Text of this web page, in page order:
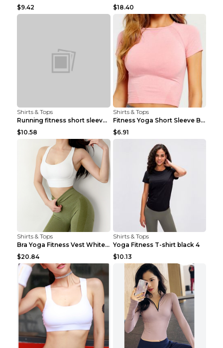
$9.42
$18.40
Shirts & Tops
Running fitness short sleeve Light Blue 4
$10.58
Shirts & Tops
Fitness Yoga Short Sleeve Black S
$6.91
Shirts & Tops
Bra Yoga Fitness Vest White S
$20.84
Shirts & Tops
Yoga Fitness T-shirt black 4
$10.13